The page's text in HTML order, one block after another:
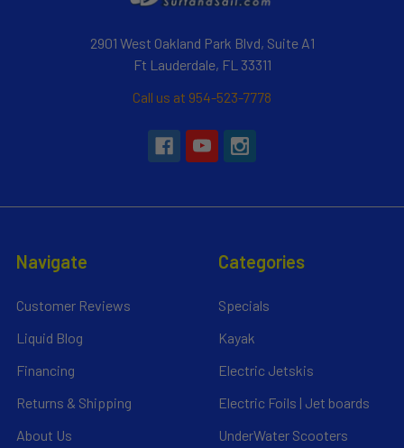
2901 West Oakland Park Blvd, Suite A1
Ft Lauderdale, FL 33311
Call us at 954-523-7778
Navigate
Customer Reviews
Liquid Blog
Financing
Returns & Shipping
About Us
Categories
Specials
Kayak
Electric Jetskis
Electric Foils | Jet boards
UnderWater Scooters